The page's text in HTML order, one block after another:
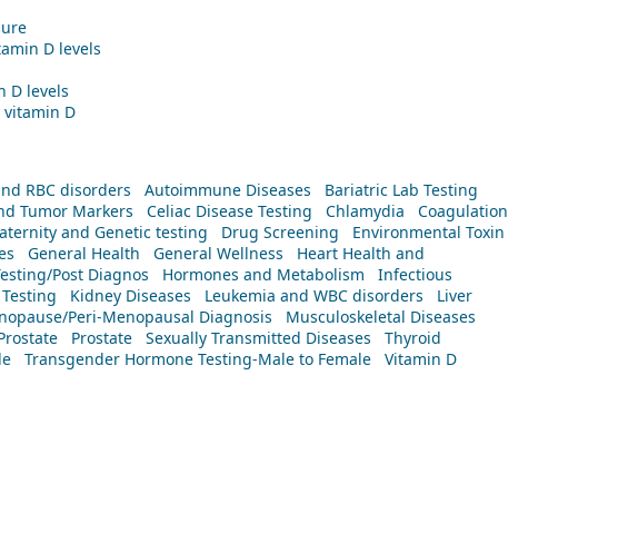
D levels
D levels
vitamin D
RBC disorders Autoimmune Diseases
Bariatric Lab Testing
Tumor Markers Celiac Disease Testing Chlamydia
Coagulation
and Genetic testing Drug Screening
Environmental Toxin
General Health General Wellness
Heart Health and
Post Diagnos Hormones and Metabolism
Infectious
Kidney Diseases Leukemia and WBC disorders
Liver
Peri-Menopausal Diagnosis
Musculoskeletal Diseases
Prostate Sexually Transmitted Diseases
Thyroid
Transgender Hormone Testing-Male to Female
Vitamin D